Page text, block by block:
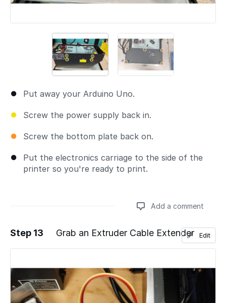
Put away your Arduino Uno.
Screw the power supply back in.
Screw the bottom plate back on.
Put the electronics carriage to the side of the
printer so you're ready to print.
Add a comment
Add a comment
Step 13 Grab an Extruder Cable Extender Edit